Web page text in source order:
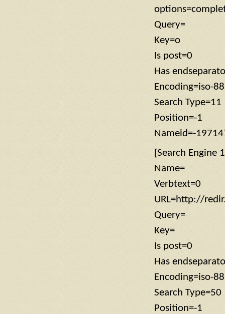
Query=
Key=o
Is post=0
Has
Encoding=iso-
Search Type=11
Position=-1
Nameid=-
[Search Engine
Name=
Verbtext=0
URL=http://
Query=
Key=
Is post=0
Has
Encoding=iso-
Search Type=50
Position=-1